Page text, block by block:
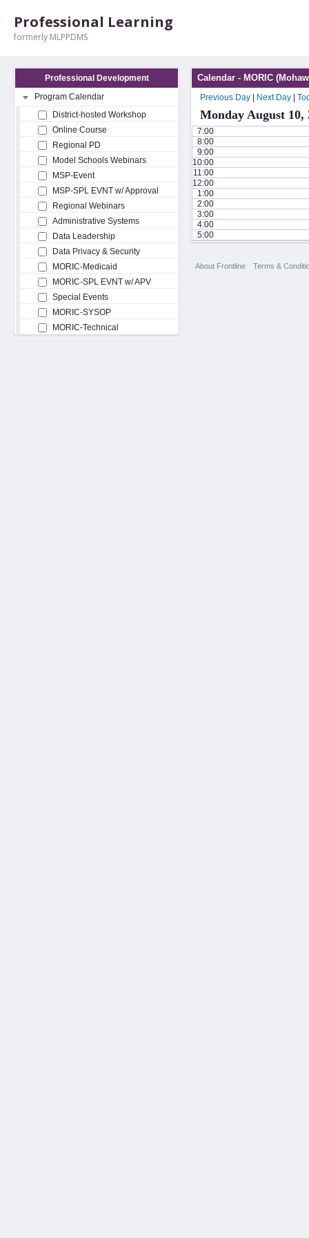
Professional Learning
formerly MLPPDMS
Professional Development
Program Calendar
District-hosted Workshop
Online Course
Regional PD
Model Schools Webinars
MSP-Event
MSP-SPL EVNT w/ Approval
Regional Webinars
Administrative Systems
Data Leadership
Data Privacy & Security
MORIC-Medicaid
MORIC-SPL EVNT w/ APV
Special Events
MORIC-SYSOP
MORIC-Technical
Calendar - MORIC
Previous Day Next Day
Monday August 10,
7:00
8:00
9:00
10:00
11:00
12:00
1:00
2:00
3:00
4:00
5:00
About Frontline Terms &